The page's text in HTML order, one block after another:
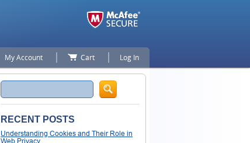
My Account Cart Log In
Search
RECENT POSTS
Understanding Cookies and Their Role in
Web Privacy